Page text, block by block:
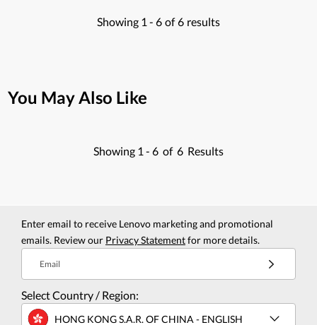
Showing 1 - 6 of 6 results
You May Also Like
Showing 1 - 6 of 6 Results
Enter email to receive Lenovo marketing and promotional
emails. Review our Privacy Statementfor more details.
Email
Select Country / Region:
HONG KONG S.A.R. OF CHINA - ENGLISH